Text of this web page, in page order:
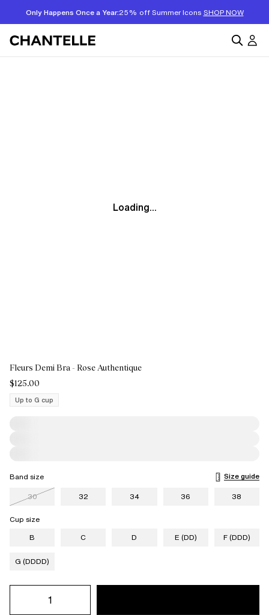
Only Happens Once a Year:25% off Summer Icons SHOP NOW
Loading...
Fleurs Demi Bra - Rose Authentique
$125.00
Up to G cup
Band size
Size guide
30
32 34 36 38
Cup size
B
C D E (DD) F (DDD)
G (DDDD)